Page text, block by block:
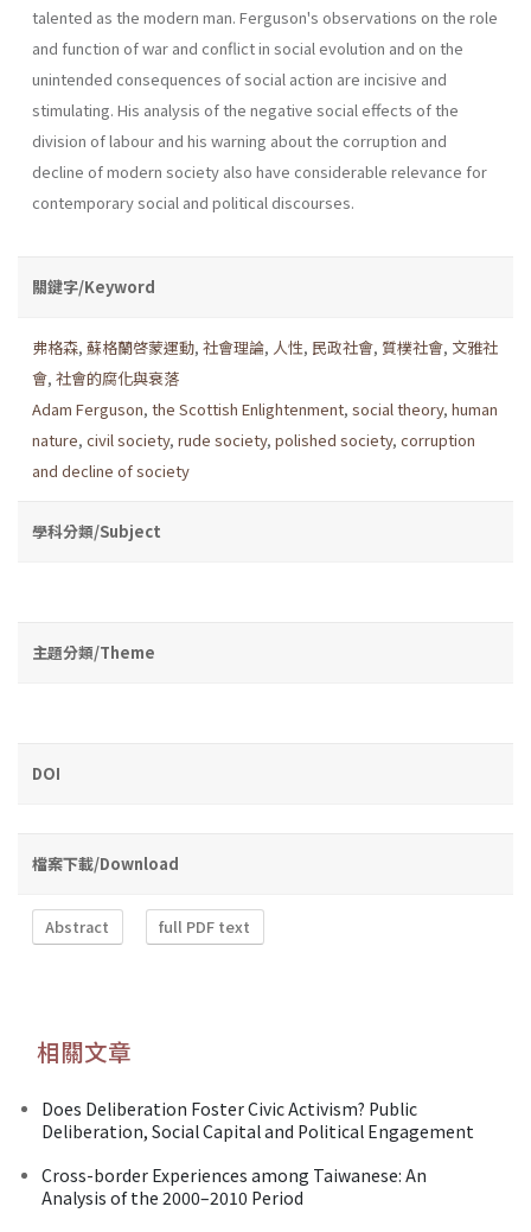
talented as the modern man. Ferguson's observations on the role
and function of war and conflict in social evolution and on the
unintended consequences of social ac­tion are incisive and
stimulating. His analysis of the negative social effects of the
division of labour and his warning about the corruption and
decline of modern society also have considerable relevance for
contemporary social and political discourses.
關鍵字/Keyword
弗格森, 蘇格蘭啓蒙運動, 社會理論, 人性, 民政社會, 質樸社會, 文雅社
會, 社會的腐化與衰落
Adam Ferguson, the Scottish Enlightenment, social the­ory, human
nature, civil society, rude society, polished society, corruption
and decline of society
學科分類/Subject
主題分類/Theme
DOI
檔案下載/Download
Abstract full PDF text
相關文章
Does Deliberation Foster Civic Activism? Public
Deliberation, Social Capital and Political Engagement
Cross-border Experiences among Taiwanese: An
Analysis of the 2000–2010 Period